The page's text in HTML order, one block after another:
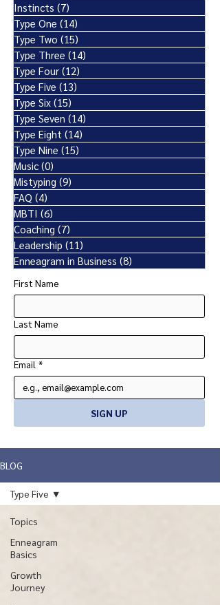
Instincts (7)
Type One (14)
Type Two (15)
Type Three (14)
Type Four (12)
Type Five (13)
Type Six (15)
Type Seven (14)
Type Eight (14)
Type Nine (15)
Music (0)
Mistyping (9)
FAQ (4)
MBTI (6)
Coaching (7)
Leadership (11)
Enneagram in Business (8)
First Name
Last Name
Email *
SIGN UP
BLOG
Topics
Enneagram
Basics
Growth
Journey
Type Five